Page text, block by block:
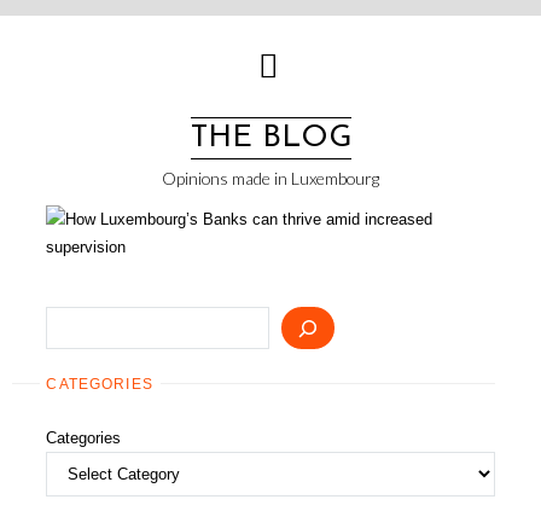
Skip
THE BLOG
Opinions made in Luxembourg
CATEGORIES
Categories